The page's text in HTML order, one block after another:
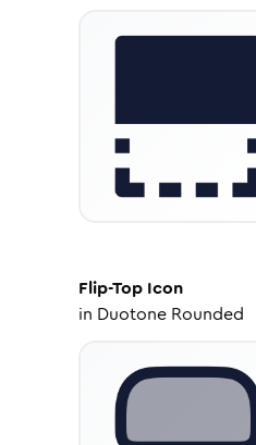
Flip-Top Icon
in Duotone Rounded